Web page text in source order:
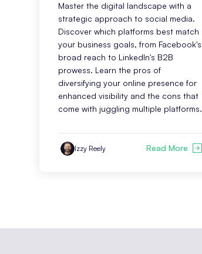
Master the digital landscape with a
strategic approach to social media.
Discover which platforms best match
your business goals, from Facebook's
broad reach to LinkedIn's B2B
prowess. Learn the pros of
diversifying your online presence for
enhanced visibility and the cons that
come with juggling multiple platforms.
Izzy Reely Read More